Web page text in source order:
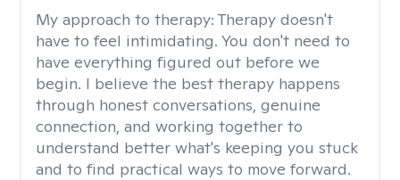
My approach to therapy: Therapy doesn't
have to feel intimidating. You don't need to
have everything figured out before we
begin. I believe the best therapy happens
through honest conversations, genuine
connection, and working together to
understand better what's keeping you stuck
and to find practical ways to move forward.